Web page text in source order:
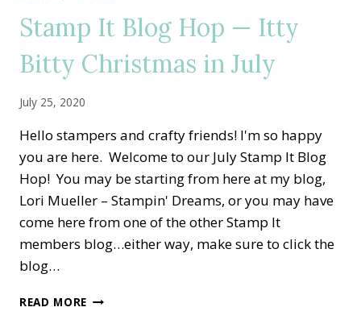
TO
VINE
DESIGN
GOLDEN
Stamp It Blog Hop — Itty
Bitty Christmas in July
July 25, 2020
Hello stampers and crafty friends! I'm so happy
you are here. Welcome to our July Stamp It Blog
Hop! You may be starting from here at my blog,
Lori Mueller – Stampin' Dreams, or you may have
come here from one of the other Stamp It
members blog…either way, make sure to click the
blog…
READ MORE STAMP